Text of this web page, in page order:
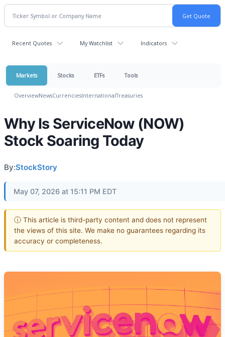
Recent Quotes My Watchlist Indicators
Markets Stocks ETFs Tools
OverviewNewsCurrenciesInternationalTreasuries
Why Is ServiceNow (NOW)
Stock Soaring Today
By:StockStory
May 07, 2026 at 15:11 PM EDT
ⓘ This article is third-party content and does not represent
the views of this site. We make no guarantees regarding its
accuracy or completeness.